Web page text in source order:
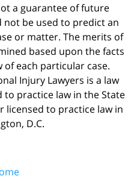
a guarantee of future
not be used to predict an
or matter. The merits of
based upon the facts
each particular case.
Injury Lawyers is a law
practice law in the State
licensed to practice law in
D.C.